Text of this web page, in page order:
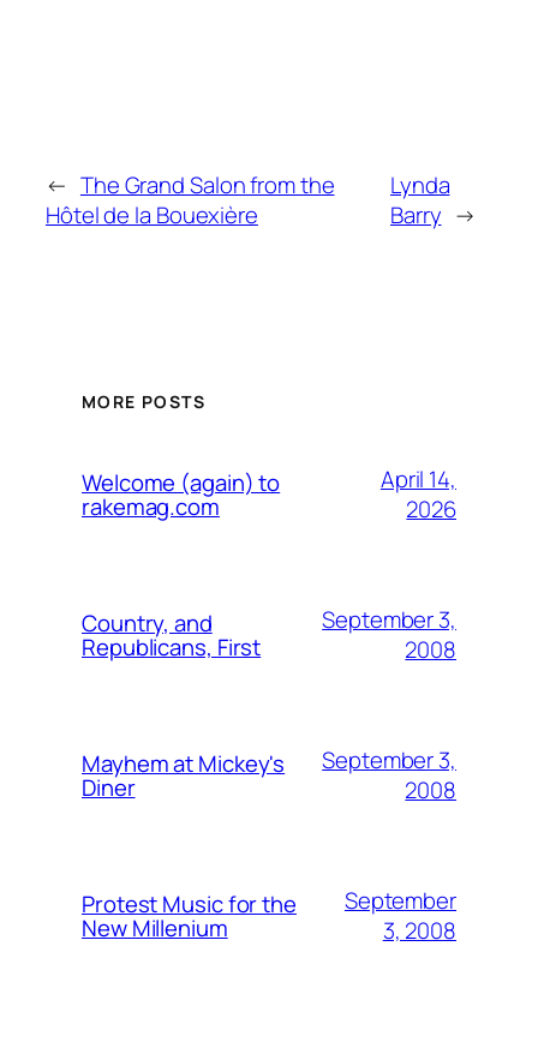
← The Grand Salon from the
Hôtel de la Bouexière
Lynda
Barry →
MORE POSTS
Welcome (again) to
rakemag.com
April 14,
2026
Country, and
Republicans, First
September 3,
2008
Mayhem at Mickey's
Diner
September 3,
2008
Protest Music for the
New Millenium
September
3, 2008